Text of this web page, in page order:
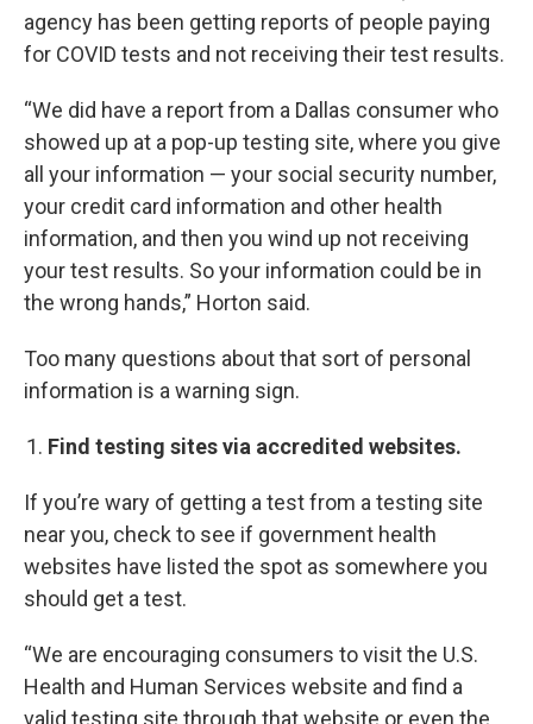
agency has been getting reports of people paying
for COVID tests and not receiving their test results.
“We did have a report from a Dallas consumer who
showed up at a pop-up testing site, where you give
all your information — your social security number,
your credit card information and other health
information, and then you wind up not receiving
your test results. So your information could be in
the wrong hands,” Horton said.
Too many questions about that sort of personal
information is a warning sign.
Find testing sites via accredited websites.
If you’re wary of getting a test from a testing site
near you, check to see if government health
websites have listed the spot as somewhere you
should get a test.
“We are encouraging consumers to visit the U.S.
Health and Human Services website and find a
valid testing site through that website or even the